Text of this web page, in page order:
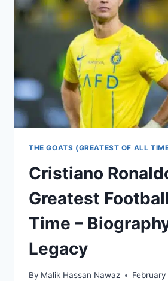
TIME
BIOGRAPHY
AND
LEGACY
THE GOATS (GREATEST OF ALL
Cristiano
Greatest
Time –
Legacy
By Malik Hassan Nawaz February